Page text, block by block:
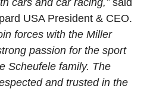
USA President & CEO.
forces with the Miller
passion for the sport
Scheufele family. The
and trusted in the